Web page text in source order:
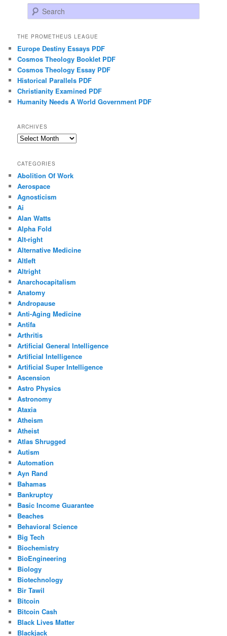
Search
THE PROMETHEUS LEAGUE
Europe Destiny Essays PDF
Cosmos Theology Booklet PDF
Cosmos Theology Essay PDF
Historical Parallels PDF
Christianity Examined PDF
Humanity Needs A World Government PDF
ARCHIVES
Archives
CATEGORIES
Abolition Of Work
Aerospace
Agnosticism
Ai
Alan Watts
Alpha Fold
Alt-right
Alternative Medicine
Altleft
Altright
Anarchocapitalism
Anatomy
Andropause
Anti-Aging Medicine
Antifa
Arthritis
Artificial General Intelligence
Artificial Intelligence
Artificial Super Intelligence
Ascension
Astro Physics
Astronomy
Ataxia
Atheism
Atheist
Atlas Shrugged
Autism
Automation
Ayn Rand
Bahamas
Bankruptcy
Basic Income Guarantee
Beaches
Behavioral Science
Big Tech
Biochemistry
BioEngineering
Biology
Biotechnology
Bir Tawil
Bitcoin
Bitcoin Cash
Black Lives Matter
Blackjack